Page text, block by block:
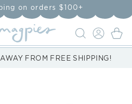
on orders $100+
LOG
IN
Cart
AWAY FROM FREE SHIPPING!